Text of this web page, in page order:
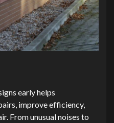
early helps
improve efficiency,
From unusual noises to